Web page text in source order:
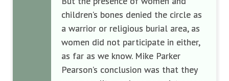
children’s bones denied the circle as
a warrior or religious burial area, as
women did not participate in either,
as far as we know. Mike Parker
Pearson’s conclusion was that they